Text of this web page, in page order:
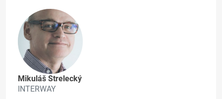
Mikuláš Strelecký
INTERWAY